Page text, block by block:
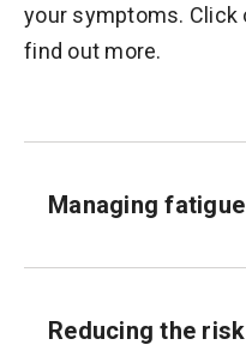
your symptoms. Click
find out more.
Managing fatigue
Reducing the